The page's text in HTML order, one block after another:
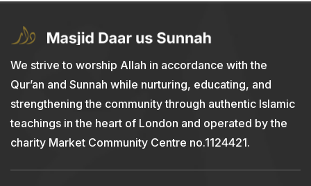
We strive to worship Allah in accordance with the
Qur’an and Sunnah while nurturing, educating, and
strengthening the community through authentic Islamic
teachings in the heart of London and operated by the
charity Market Community Centre no.1124421.